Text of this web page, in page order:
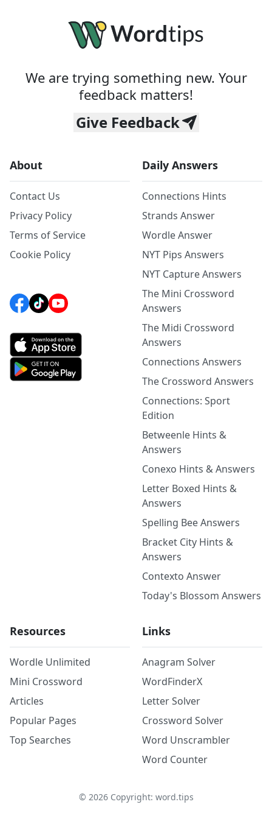
We are trying something new. Your
feedback matters!
Give Feedback
About
Contact Us
Privacy Policy
Terms of Service
Cookie Policy
Daily Answers
Connections Hints
Strands Answer
Wordle Answer
NYT Pips Answers
NYT Capture Answers
The Mini Crossword
Answers
The Midi Crossword
Answers
Connections Answers
The Crossword Answers
Connections: Sport
Edition
Betweenle Hints &
Answers
Conexo Hints & Answers
Letter Boxed Hints &
Answers
Spelling Bee Answers
Bracket City Hints &
Answers
Contexto Answer
Today's Blossom Answers
Resources
Wordle Unlimited
Mini Crossword
Articles
Popular Pages
Top Searches
Links
Anagram Solver
WordFinderX
Letter Solver
Crossword Solver
Word Unscrambler
Word Counter
© 2026Copyright: word.tips